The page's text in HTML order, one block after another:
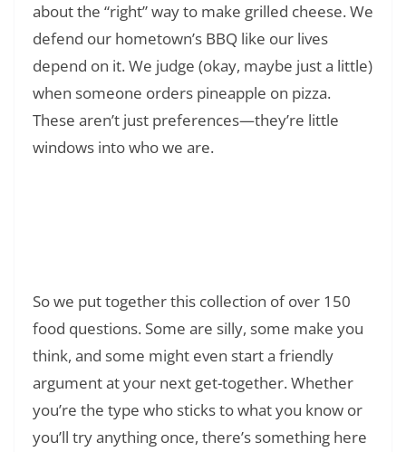
about the “right” way to make grilled cheese. We
defend our hometown’s BBQ like our lives
depend on it. We judge (okay, maybe just a little)
when someone orders pineapple on pizza.
These aren’t just preferences—they’re little
windows into who we are.
So we put together this collection of over 150
food questions. Some are silly, some make you
think, and some might even start a friendly
argument at your next get-together. Whether
you’re the type who sticks to what you know or
you’ll try anything once, there’s something here